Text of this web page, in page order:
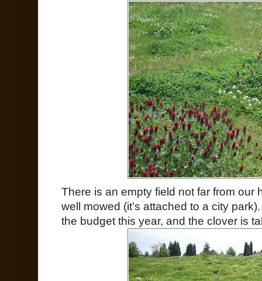
There is an empty field not far from our
well mowed (it’s attached to a city
the budget this year, and the clover is